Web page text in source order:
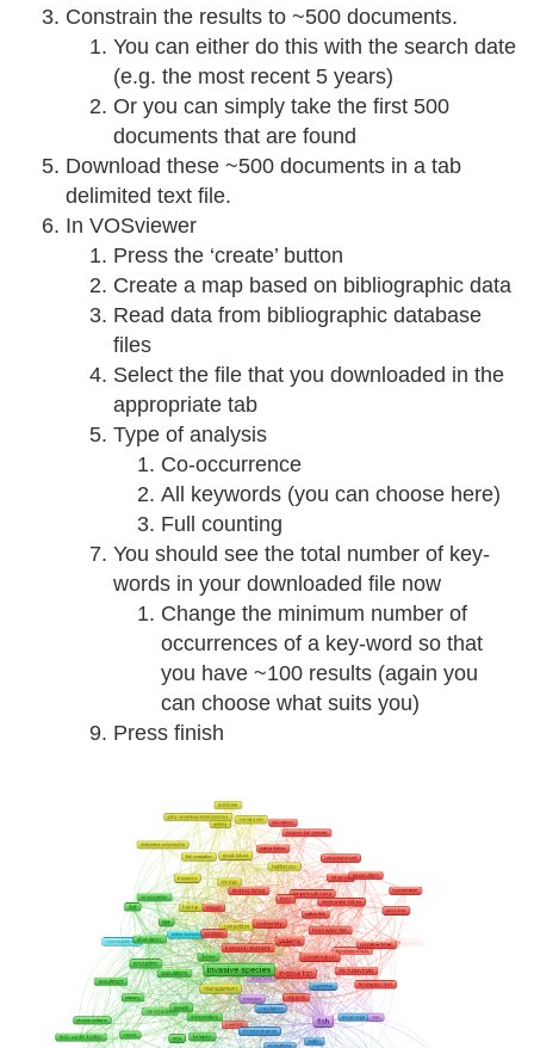
Constrain the results to ~500 documents.
You can either do this with the search date
(e.g. the most recent 5 years)
Or you can simply take the first 500
documents that are found
Download these ~500 documents in a tab
delimited text file.
In VOSviewer
Press the ‘create’ button
Create a map based on bibliographic data
Read data from bibliographic database
files
Select the file that you downloaded in the
appropriate tab
Type of analysis
Co-occurrence
All keywords (you can choose here)
Full counting
You should see the total number of key-
words in your downloaded file now
Change the minimum number of
occurrences of a key-word so that
you have ~100 results (again you
can choose what suits you)
Press finish